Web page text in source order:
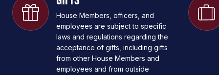
House Members, officers, and
employees are subject to specific
laws and regulations regarding the
acceptance of gifts, including gifts
from other House Members and
employees and from outside